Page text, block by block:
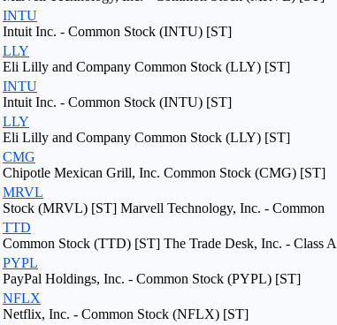
INTU
Intuit Inc. - Common Stock (INTU) [ST]
LLY
Eli Lilly and Company Common Stock (LLY) [ST]
INTU
Intuit Inc. - Common Stock (INTU) [ST]
LLY
Eli Lilly and Company Common Stock (LLY) [ST]
CMG
Chipotle Mexican Grill, Inc. Common Stock (CMG) [ST]
MRVL
Stock (MRVL) [ST] Marvell Technology, Inc. - Common
TTD
Common Stock (TTD) [ST] The Trade Desk, Inc. - Class A
PYPL
PayPal Holdings, Inc. - Common Stock (PYPL) [ST]
NFLX
Netflix, Inc. - Common Stock (NFLX) [ST]